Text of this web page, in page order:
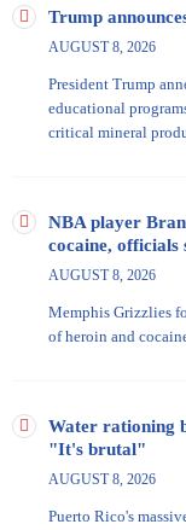
Williamson, Rep.
Shea Roberts.
Trump
AUGUST 8, 2026
President Trump
educational
critical mineral
NBA player
cocaine, officials
AUGUST 8, 2026
Memphis Grizzlies
of heroin and
Water rationing
"It's brutal"
AUGUST 8, 2026
Puerto Rico's